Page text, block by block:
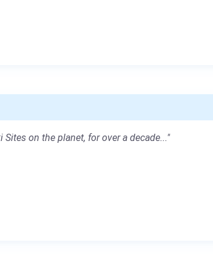
on the planet, for over a decade..."